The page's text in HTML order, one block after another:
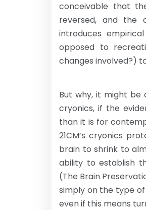
conceivable that
reversed, and the
introduces
opposed to
changes involved?)
But why, it might be
cryonics, if the
than it is for
21CM’s cryonics
brain to shrink to
ability to establish
(The Brain
simply on the type
even if this means